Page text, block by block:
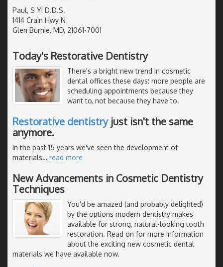
Paul, S Yi D.D.S.
1414 Crain Hwy N
Glen Burnie, MD, 21061-7001
Today's Restorative Dentistry
There's a bright new trend in cosmetic
dental offices these days: more people are
scheduling appointments because they
want to, not because they have to.
Restorative dentistryjust isn't the same
anymore.
In the past 15 years we've seen the development of
materials… read more
New Advancements in Cosmetic Dentistry
Techniques
You'd be amazed (and probably delighted)
by the options modern dentistry makes
available for strong, natural-looking tooth
restoration. Read on for more information
about the exciting new cosmetic dental
materials we have available now.